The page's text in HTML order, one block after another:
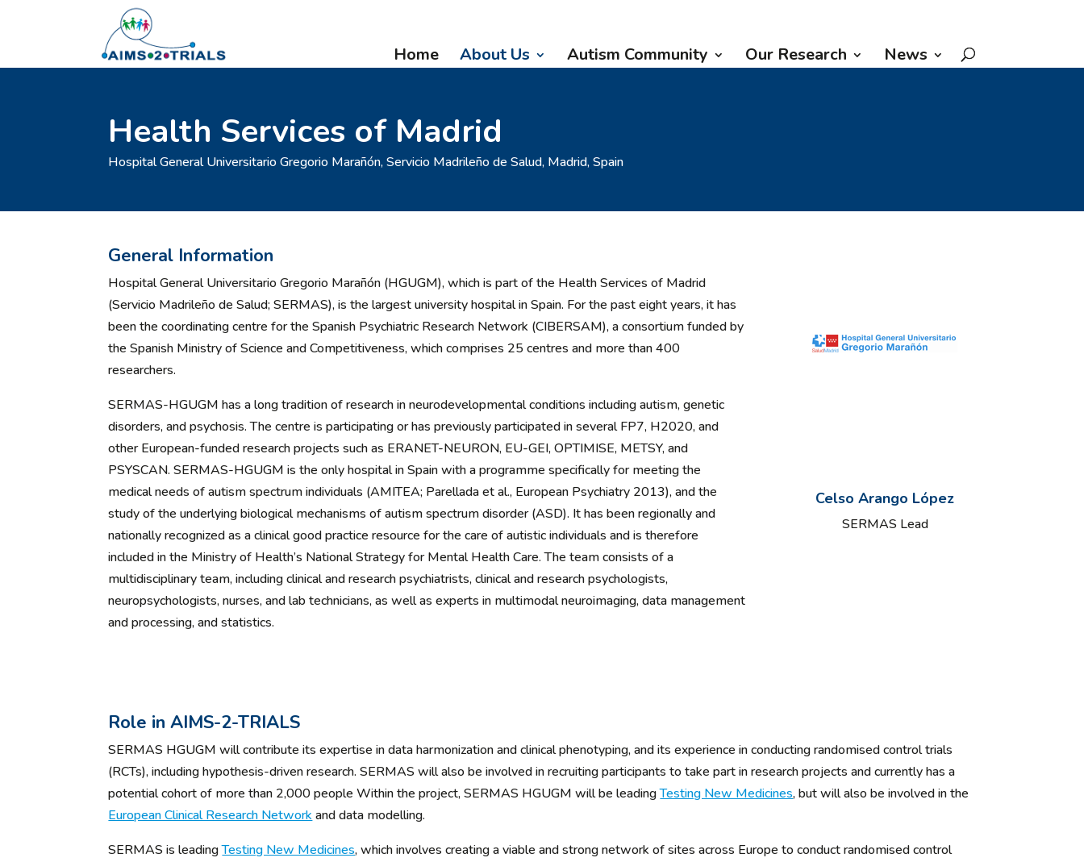
Home About Us Autism Community Our Research News
Health Services of Madrid
Hospital General Universitario Gregorio Marañón, Servicio Madrileño de Salud, Madrid, Spain
General Information
Hospital General Universitario Gregorio Marañón (HGUGM), which is part of the Health Services of Madrid
(Servicio Madrileño de Salud; SERMAS), is the largest university hospital in Spain. For the past eight years, it has
been the coordinating centre for the Spanish Psychiatric Research Network (CIBERSAM), a consortium funded by
the Spanish Ministry of Science and Competitiveness, which comprises 25 centres and more than 400
researchers.
SERMAS-HGUGM has a long tradition of research in neurodevelopmental conditions including autism, genetic
disorders, and psychosis. The centre is participating or has previously participated in several FP7, H2020, and
other European-funded research projects such as ERANET-NEURON, EU-GEI, OPTIMISE, METSY, and
PSYSCAN. SERMAS-HGUGM is the only hospital in Spain with a programme specifically for meeting the
medical needs of autism spectrum individuals (AMITEA; Parellada et al., European Psychiatry 2013), and the
study of the underlying biological mechanisms of autism spectrum disorder (ASD). It has been regionally and
nationally recognized as a clinical good practice resource for the care of autistic individuals and is therefore
included in the Ministry of Health’s National Strategy for Mental Health Care. The team consists of a
multidisciplinary team, including clinical and research psychiatrists, clinical and research psychologists,
neuropsychologists, nurses, and lab technicians, as well as experts in multimodal neuroimaging, data management
and processing, and statistics.
Celso Arango López
SERMAS Lead
Role in AIMS-2-TRIALS
SERMAS HGUGM will contribute its expertise in data harmonization and clinical phenotyping, and its experience in conducting randomised control trials
(RCTs), including hypothesis-driven research. SERMAS will also be involved in recruiting participants to take part in research projects and currently has a
potential cohort of more than 2,000 people Within the project, SERMAS HGUGM will be leadingTesting New Medicines, but will also be involved in the
European Clinical Research Networkand data modelling.
SERMAS is leadingTesting New Medicines, which involves creating a viable and strong network of sites across Europe to conduct randomised control